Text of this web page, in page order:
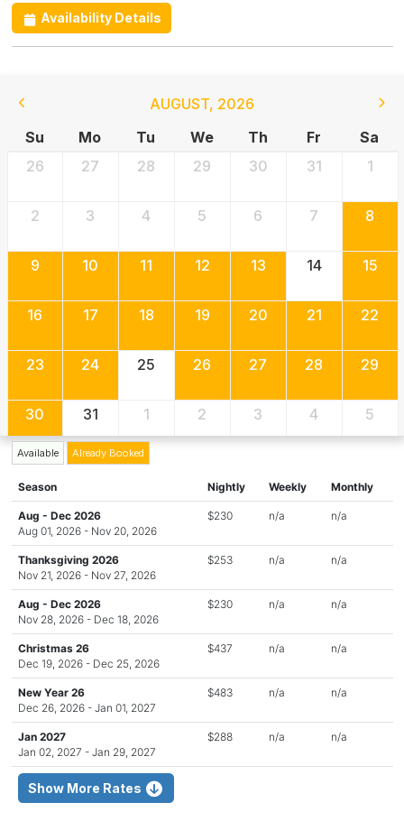
Availability Details
AUGUST, 2026
Su
Mo Tu We Th Fr
Sa
26
27 28 29 30 31 1
2 3 4 5 6 7 8
9 10 11 12 13 14 15
16 17 18 19 20 21 22
23 24 25 26 27 28 29
30 31 1 2 3 4 5
Available Already Booked
Season Nightly Weekly Monthly
Aug - Dec 2026
Aug 01, 2026 - Nov 20, 2026
$230 n/a n/a
Thanksgiving 2026
Nov 21, 2026 - Nov 27, 2026
$253 n/a n/a
Aug - Dec 2026
Nov 28, 2026 - Dec 18, 2026
$230 n/a n/a
Christmas 26
Dec 19, 2026 - Dec 25, 2026
$437 n/a n/a
New Year 26
Dec 26, 2026 - Jan 01, 2027
$483 n/a n/a
Jan 2027
Jan 02, 2027 - Jan 29, 2027
$288 n/a n/a
Show More Rates